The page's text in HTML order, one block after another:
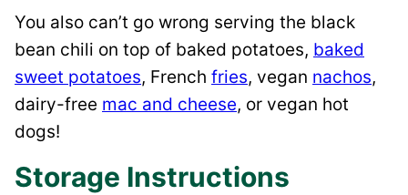
You also can’t go wrong serving the black
bean chili on top of baked potatoes, baked
sweet potatoes, French fries, vegan nachos,
dairy-free mac and cheese, or vegan hot
dogs!
Storage Instructions